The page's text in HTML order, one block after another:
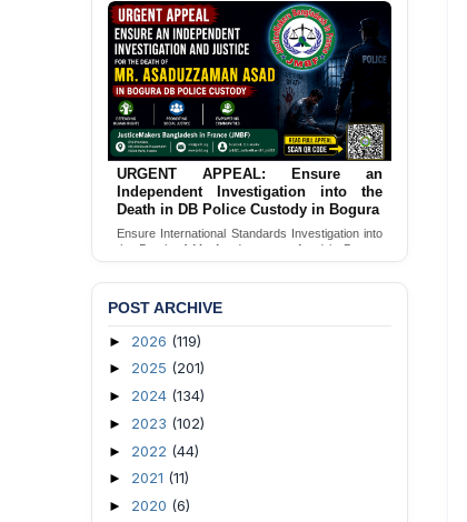
URGENT APPEAL: Ensure an
Independent Investigation into the
Death in DB Police Custody in Bogura
Ensure International Standards Investigation into
the Death of Mr. Asaduzzaman Asad in Bogura
District DB Police Custody
POST ARCHIVE
► 2026 (119)
► 2025 (201)
► 2024 (134)
► 2023 (102)
► 2022 (44)
► 2021 (11)
► 2020 (6)